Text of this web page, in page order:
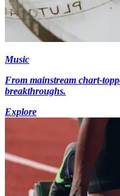
Music
From mainstream chart-
breakthroughs.
Explore